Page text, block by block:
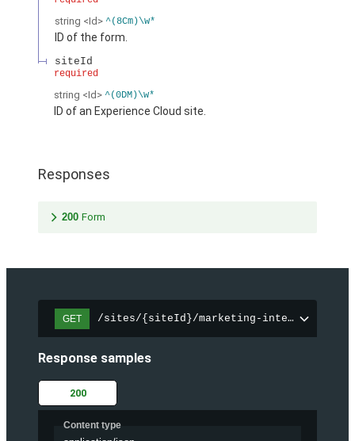
string <Id> ^(8Cm)\w*
ID of the form.
siteId
required
string <Id> ^(0DM)\w*
ID of an Experience Cloud site.
Responses
200 Form
GET /sites/{siteId}/marketing-integration/
Response samples
200
Content type